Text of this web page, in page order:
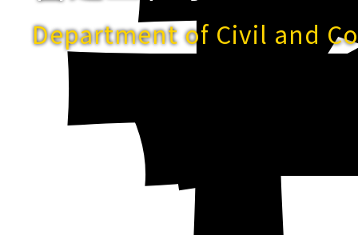
Department of Civil and